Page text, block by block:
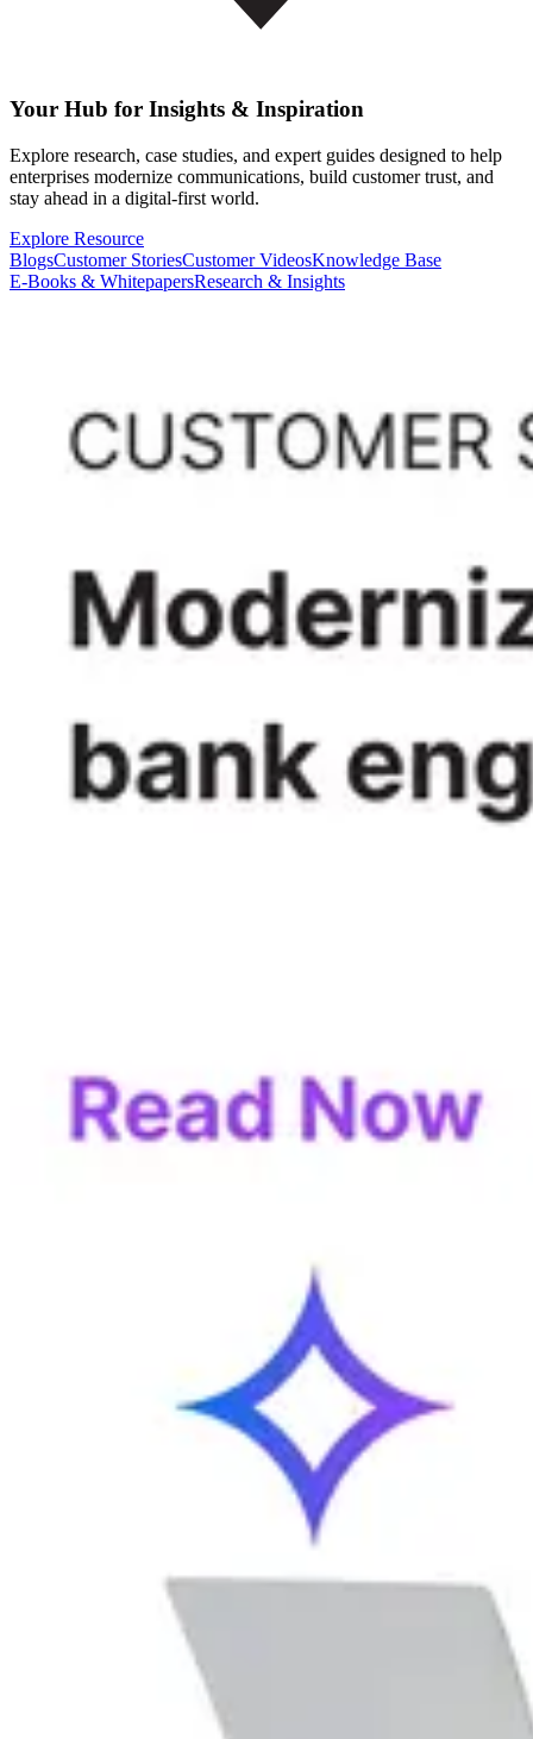
Your Hub for Insights & Inspiration
Explore research, case studies, and expert guides designed to help
enterprises modernize communications, build customer trust, and
stay ahead in a digital-first world.
Explore Resource
BlogsCustomer StoriesCustomer VideosKnowledge Base
E-Books & WhitepapersResearch & Insights